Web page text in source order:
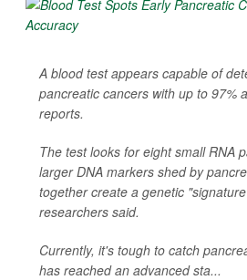
A blood test appears capable of
pancreatic cancers with up to 97%
reports.
The test looks for eight small RNA
larger DNA markers shed by
together create a genetic
researchers said.
Currently, it's tough to catch
has reached an advanced sta...